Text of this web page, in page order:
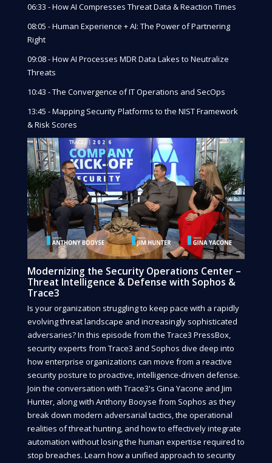
06:33 - How AI Compresses Threat Data & Reaction Times
08:05 - Human Experience + AI: The Power of Partnering
Right
09:08 - How AI Processes MDR Data Lakes to Neutralize
Threats
10:43 - The Convergence of IT Operations and SecOps
13:45 - Mapping Security Platforms to the NIST Framework
& Risk Scores
Modernizing the Security Operations Center –
Threat Intelligence & Defense with Sophos &
Trace3
Is your organization struggling to keep pace with a rapidly
evolving threat landscape and increasingly sophisticated
adversaries? In this episode from the Trace3 PressBox,
security experts from Trace3 and Sophos dive deep into
how enterprise organizations can move from a reactive
security posture to proactive, intelligence-driven defense.
Join the conversation with Trace3's Gina Yacone and Jim
Hunter, along with Anthony Booyse from Sophos as they
break down modern adversarial tactics, the operational
realities of threat hunting, and how to effectively integrate
automation without losing the human expertise required to
stop breaches. Learn how a unified approach to security